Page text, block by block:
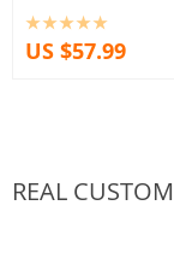
US $57.99
REAL